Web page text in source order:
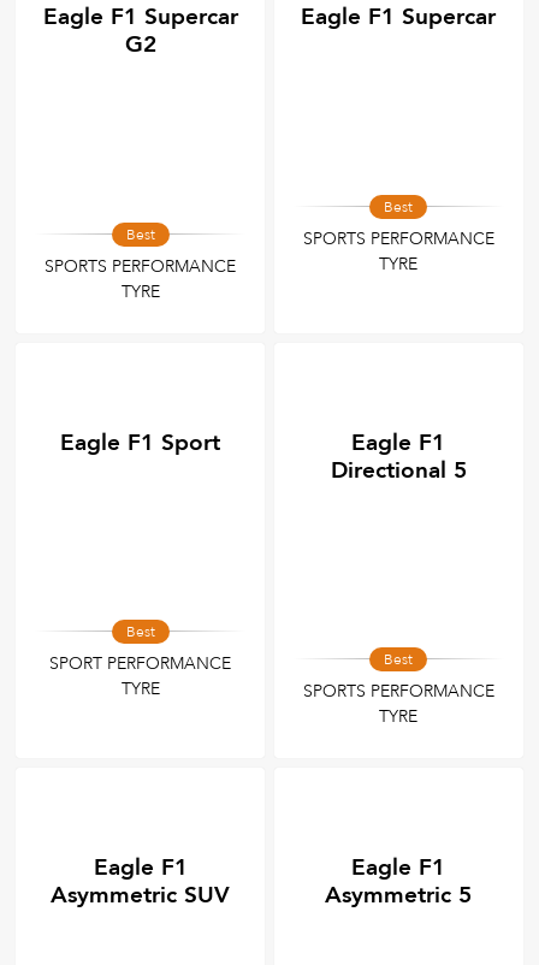
Eagle F1 Supercar
G2
Best
SPORTS PERFORMANCE
TYRE
Eagle F1 Supercar
Best
SPORTS PERFORMANCE
TYRE
Eagle F1 Sport
Best
SPORT PERFORMANCE
TYRE
Eagle F1
Directional 5
Best
SPORTS PERFORMANCE
TYRE
Eagle F1
Asymmetric SUV
Eagle F1
Asymmetric 5